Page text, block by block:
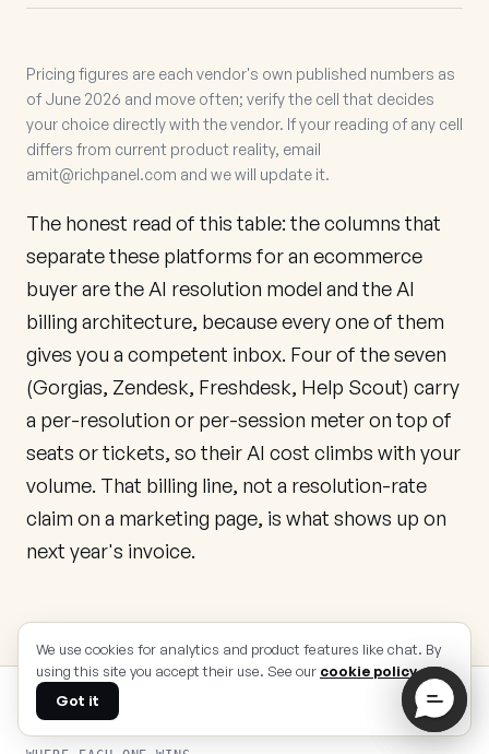
We use cookies for analytics and product features like chat. By
using this site you accept their use. See our cookie policy.
Got it
Pricing figures are each vendor's own published numbers as
of June 2026 and move often; verify the cell that decides
your choice directly with the vendor. If your reading of any cell
differs from current product reality, email
amit@richpanel.com and we will update it.
The honest read of this table: the columns that
separate these platforms for an ecommerce
buyer are the AI resolution model and the AI
billing architecture, because every one of them
gives you a competent inbox. Four of the seven
(Gorgias, Zendesk, Freshdesk, Help Scout) carry
a per-resolution or per-session meter on top of
seats or tickets, so their AI cost climbs with your
volume. That billing line, not a resolution-rate
claim on a marketing page, is what shows up on
next year's invoice.